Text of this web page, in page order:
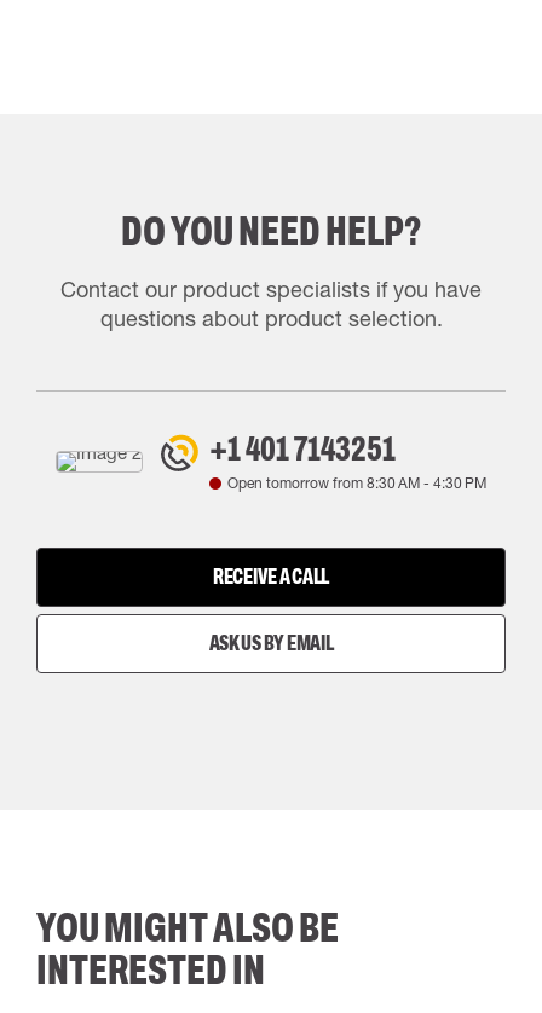
DO YOU NEED HELP?
Contact our product specialists if you have
questions about product selection.
+1 401 7143251
Open tomorrow from 8:30 AM- 4:30 PM
RECEIVE A CALL
ASK US BY EMAIL
YOU MIGHT ALSO BE
INTERESTED IN